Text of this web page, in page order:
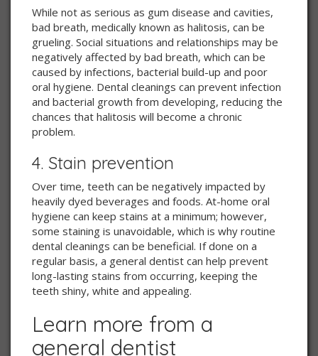
While not as serious as gum disease and cavities,
bad breath, medically known as halitosis, can be
grueling. Social situations and relationships may be
negatively affected by bad breath, which can be
caused by infections, bacterial build-up and poor
oral hygiene. Dental cleanings can prevent infection
and bacterial growth from developing, reducing the
chances that halitosis will become a chronic
problem.
4. Stain prevention
Over time, teeth can be negatively impacted by
heavily dyed beverages and foods. At-home oral
hygiene can keep stains at a minimum; however,
some staining is unavoidable, which is why routine
dental cleanings can be beneficial. If done on a
regular basis, a general dentist can help prevent
long-lasting stains from occurring, keeping the
teeth shiny, white and appealing.
Learn more from a
general dentist